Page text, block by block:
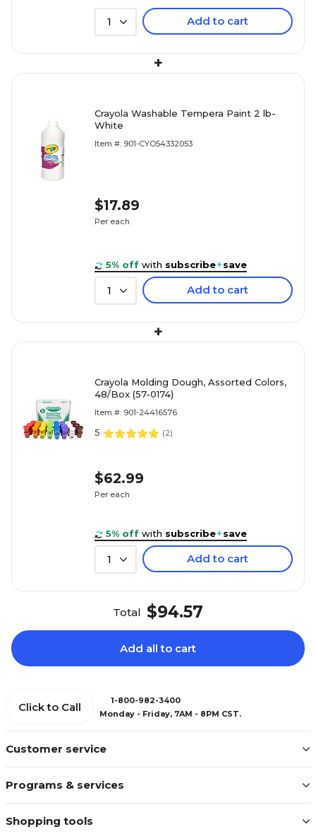
1 Add to cart
+
Crayola Washable Tempera Paint 2 lb-
White
Item #: 901-CYO54332053
$17.89
Per each
5% off with subscribe+save
1 Add to cart
+
Crayola Molding Dough, Assorted Colors,
48/Box (57-0174)
Item #: 901-24416576
5 (2)
$62.99
Per each
5% off with subscribe+save
1 Add to cart
Total $94.57
Add all to cart
Customer service
Programs & services
Shopping tools
Click to Call
1-800-982-3400
Monday - Friday, 7AM - 8PM CST.